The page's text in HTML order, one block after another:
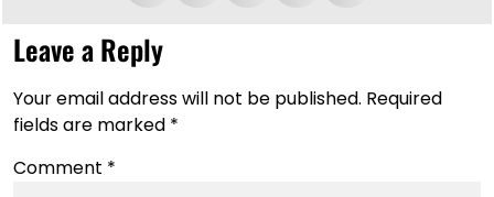
Leave a Reply
Your email address will not be published. Required
fields are marked *
Comment *